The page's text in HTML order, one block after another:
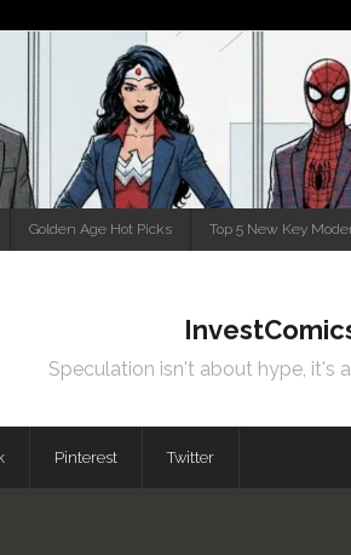
Golden Age Hot Picks Top 5 New Key
Speculation isn't about hype, it's
Pinterest Twitter